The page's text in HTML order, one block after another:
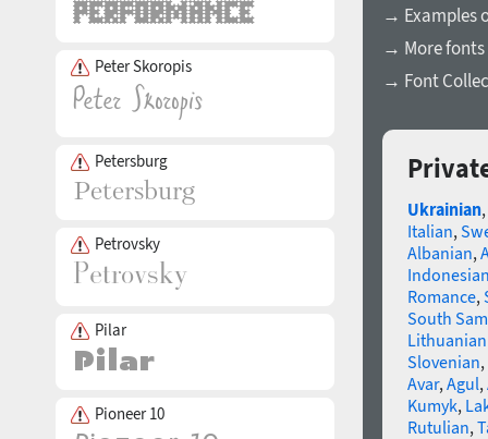
Peter Skoropis
Petersburg
Petrovsky
Pilar
Pioneer 10
→ Examples
→ More fonts
→ Font
Ukrainian,
Italian,
Albanian,
Romance,
South
Slovenian,
Avar, Agul,
Kumyk,
Rutulian,